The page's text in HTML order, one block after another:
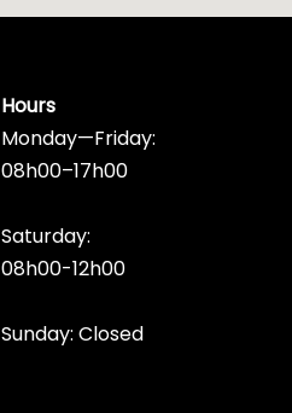
Hours
Monday—Friday:
08h00–17h00
Saturday:
08h00-12h00
Sunday: Closed